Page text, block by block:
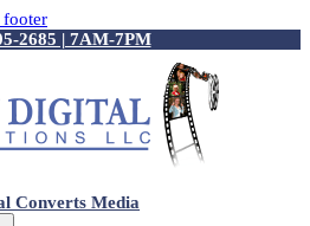
footer
2685 | 7AM-7PM
Converts Media